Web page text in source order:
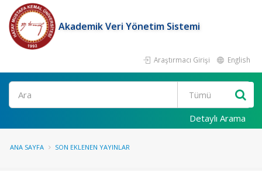
Akademik Veri Yönetim Sistemi
Araştırmacı Girişi English
Ara
Detaylı Arama
ANA SAYFA SON EKLENEN YAYINLAR